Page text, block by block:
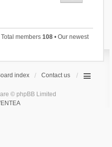
members 108• Our newest
index Contact us
© phpBB Limited